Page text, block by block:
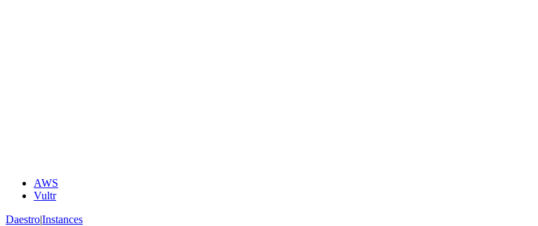
AWS
Vultr
Daestro|Instances